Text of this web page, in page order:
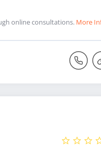
online consultations. More